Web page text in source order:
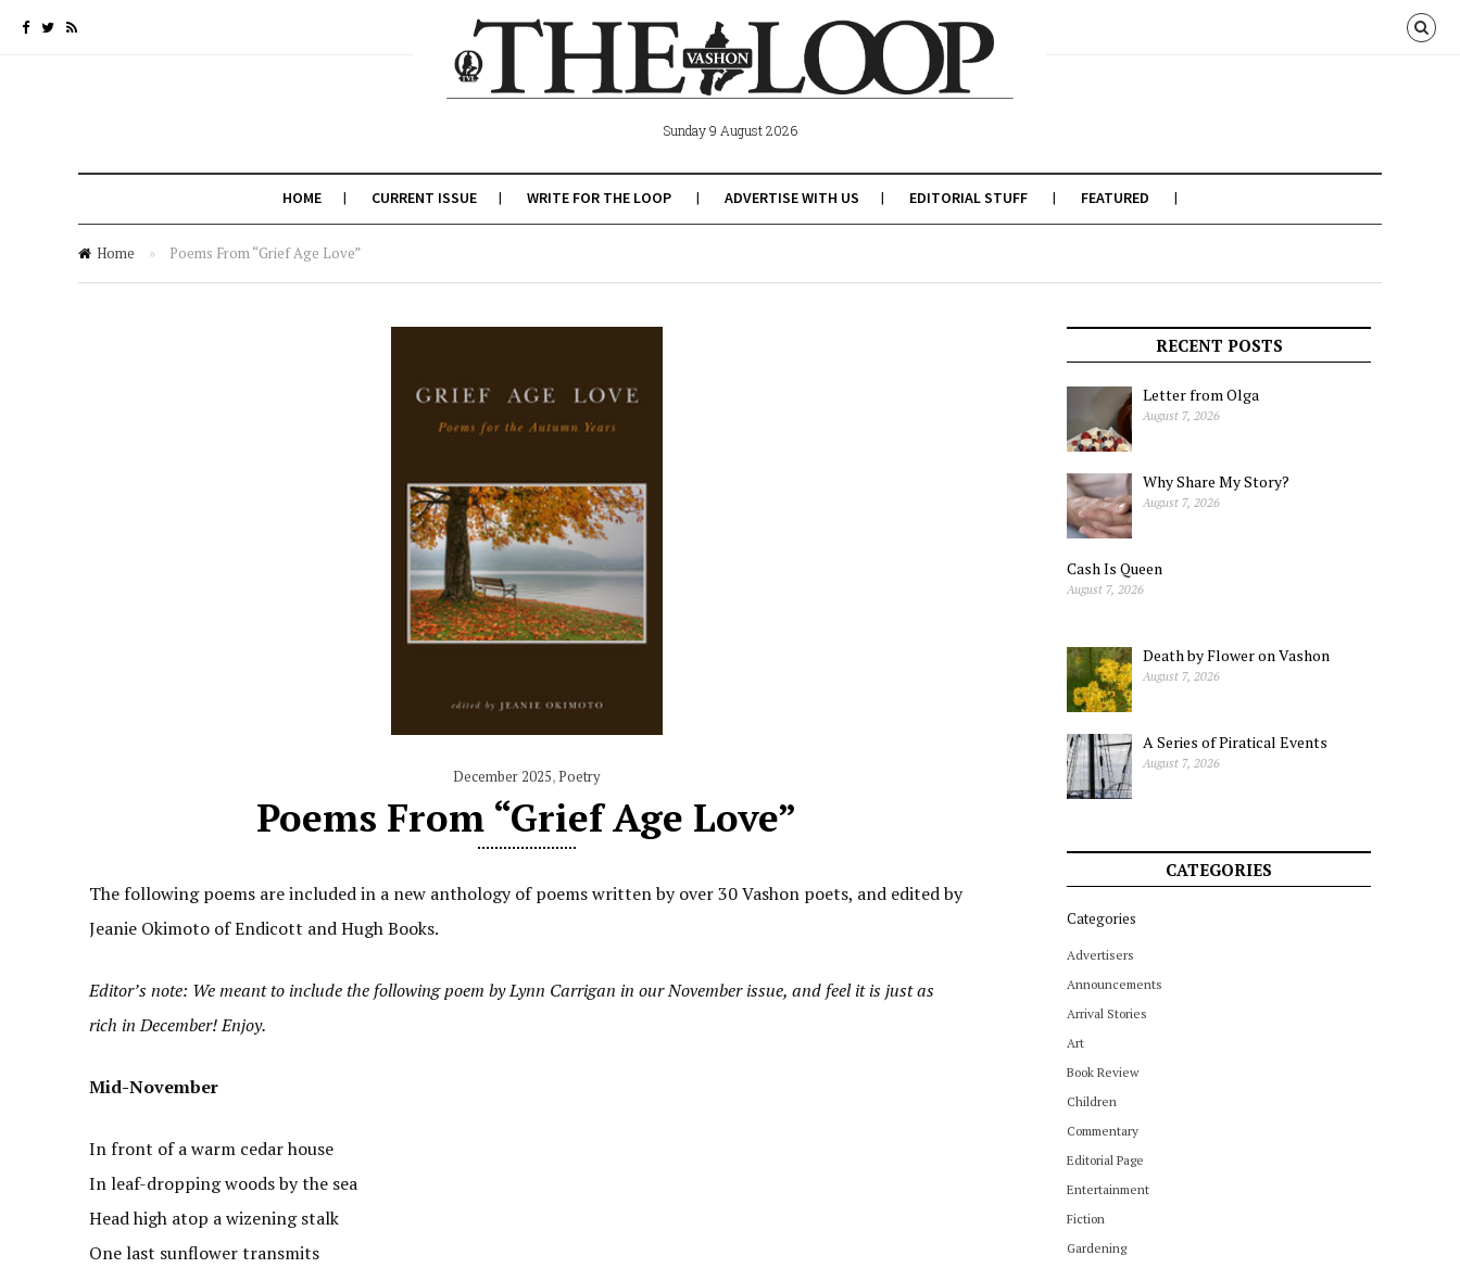
Sunday 9 August 2026
HOME CURRENT ISSUE WRITE FOR THE LOOP ADVERTISE WITH US EDITORIAL STUFF FEATURED
Home » Poems From “Grief Age Love”
December 2025,Poetry
Poems From “Grief Age Love”
The following poems are included in a new anthology of poems written by over 30 Vashon poets, and edited by
Jeanie Okimoto of Endicott and Hugh Books.
Editor’s note: We meant to include the following poem by Lynn Carrigan in our November issue, and feel it is just as
rich in December! Enjoy.
Mid-November
In front of a warm cedar house
In leaf-dropping woods by the sea
Head high atop a wizening stalk
One last sunflower transmits
RECENT POSTS
Letter from Olga
August 7, 2026
Why Share My Story?
August 7, 2026
Cash Is Queen
August 7, 2026
Death by Flower on Vashon
August 7, 2026
A Series of Piratical Events
August 7, 2026
CATEGORIES
Categories
Advertisers
Announcements
Arrival Stories
Art
Book Review
Children
Commentary
Editorial Page
Entertainment
Fiction
Gardening